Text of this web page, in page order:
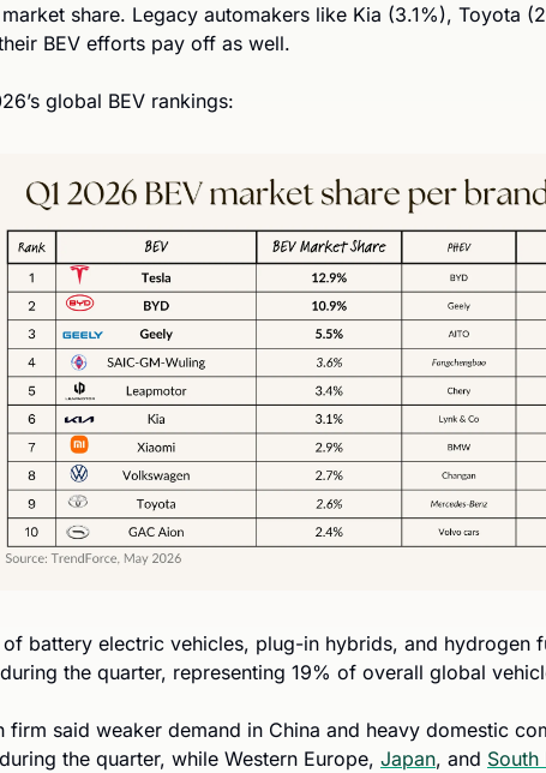
share. Legacy automakers like Kia (3.1%), Toyota
BEV efforts pay off as well.
global BEV rankings:
of battery electric vehicles, plug-in hybrids, and hydrogen
the quarter, representing 19% of overall global
firm said weaker demand in China and heavy domestic
the quarter, while Western Europe, Japan, and South